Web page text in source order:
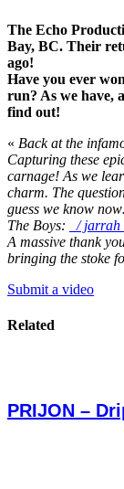
The Echo
Bay, BC. Their
ago!
Have you ever
run? As we have,
find out!
« Back at the
Capturing these
carnage! As we
charm. The
guess we know
The Boys:
/
A massive thank
bringing the stoke
Submit a video
Related
PRIJON –